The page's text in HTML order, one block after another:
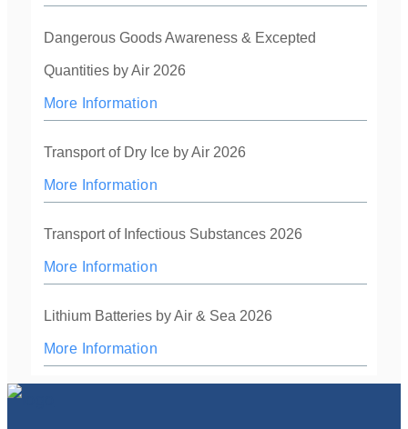
Dangerous Goods Awareness & Excepted
Quantities by Air 2026
More Information
Transport of Dry Ice by Air 2026
More Information
Transport of Infectious Substances 2026
More Information
Lithium Batteries by Air & Sea 2026
More Information